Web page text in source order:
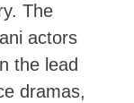
The
actors
the lead
dramas,